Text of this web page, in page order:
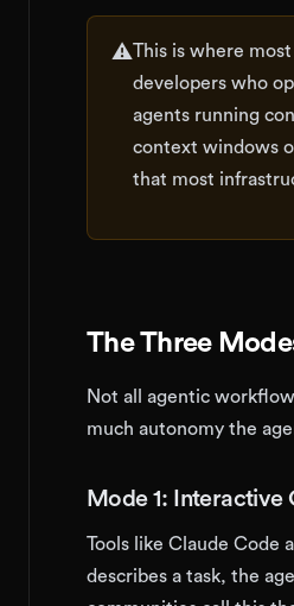
⚠️This is where
developers who
agents running
context windows
that most
The Three
Not all agentic
much autonomy the
Mode 1: Interactive
Tools like Claude Code
describes a task, the